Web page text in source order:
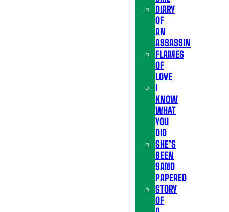
DIARY
OF
AN
ASSASSIN
FLAMES
OF
LOVE
I
KNOW
WHAT
YOU
DID
SHE’S
BEEN
SAND
PAPERED
STORY
OF